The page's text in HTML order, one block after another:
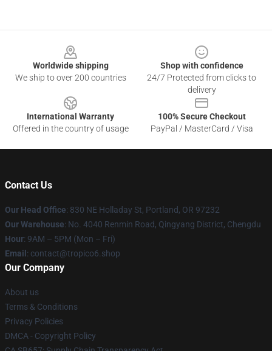
Worldwide shipping
We ship to over 200 countries
Shop with confidence
24/7 Protected from clicks to
delivery
International Warranty
Offered in the country of usage
100% Secure Checkout
PayPal / MasterCard / Visa
Contact Us
Our Head Office: 830 NE Holladay St, Portland, OR 97232
Our Warehouse: No. 4040 Renmin Road, Qingyang District, Chengdu
Hour: 9AM – 5PM (Mon – Fri)
Email : contact@tropico6.shop
Our Company
About us
Terms & Conditions
Privacy Policies
DMCA - Copyright Policy